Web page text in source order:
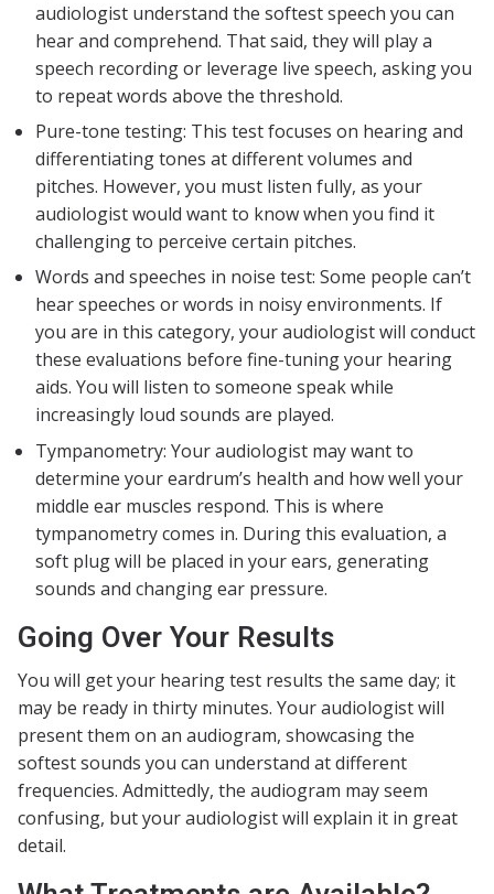
audiologist understand the softest speech you can
hear and comprehend. That said, they will play a
speech recording or leverage live speech, asking you
to repeat words above the threshold.
Pure-tone testing: This test focuses on hearing and
differentiating tones at different volumes and
pitches. However, you must listen fully, as your
audiologist would want to know when you find it
challenging to perceive certain pitches.
Words and speeches in noise test: Some people can’t
hear speeches or words in noisy environments. If
you are in this category, your audiologist will conduct
these evaluations before fine-tuning your hearing
aids. You will listen to someone speak while
increasingly loud sounds are played.
Tympanometry: Your audiologist may want to
determine your eardrum’s health and how well your
middle ear muscles respond. This is where
tympanometry comes in. During this evaluation, a
soft plug will be placed in your ears, generating
sounds and changing ear pressure.
Going Over Your Results
You will get your hearing test results the same day; it
may be ready in thirty minutes. Your audiologist will
present them on an audiogram, showcasing the
softest sounds you can understand at different
frequencies. Admittedly, the audiogram may seem
confusing, but your audiologist will explain it in great
detail.